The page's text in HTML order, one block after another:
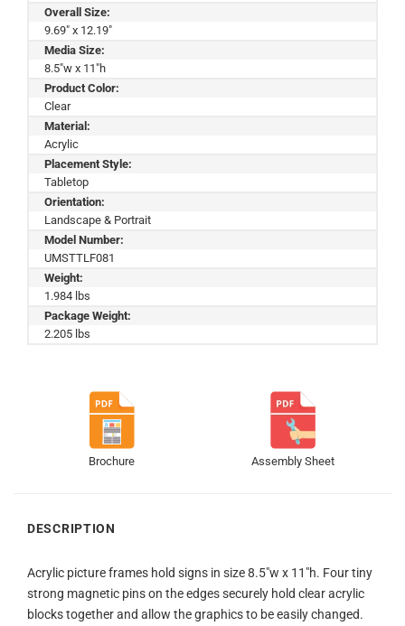
Overall Size:
9.69" x 12.19"
Media Size:
8.5"w x 11"h
Product Color:
Clear
Material:
Acrylic
Placement Style:
Tabletop
Orientation:
Landscape & Portrait
Model Number:
UMSTTLF081
Weight:
1.984 lbs
Package Weight:
2.205 lbs
Brochure Assembly Sheet
DESCRIPTION
Acrylic picture frames hold signs in size 8.5″w x 11″h. Four tiny
strong magnetic pins on the edges securely hold clear acrylic
blocks together and allow the graphics to be easily changed.